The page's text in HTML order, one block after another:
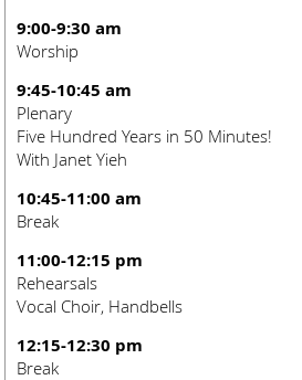
9:00-9:30 am
Worship
9:45-10:45 am
Plenary
Five Hundred Years in 50 Minutes!
With Janet Yieh
10:45-11:00 am
Break
11:00-12:15 pm
Rehearsals
Vocal Choir, Handbells
12:15-12:30 pm
Break